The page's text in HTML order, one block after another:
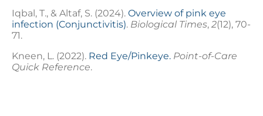
Iqbal, T., & Altaf, S. (2024). Overview of pink eye
infection (Conjunctivitis). Biological Times, 2(12), 70-
71.
Kneen, L. (2022). Red Eye/Pinkeye. Point-of-Care
Quick Reference.